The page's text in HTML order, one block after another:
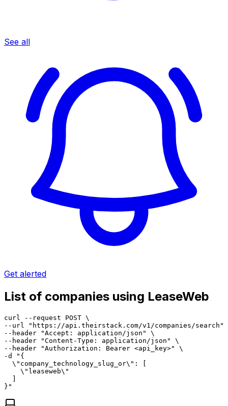
See all
Get alerted
List of companies using LeaseWeb
curl --request POST \
--url "https://api.theirstack.com/v1/companies/search"
--header "Accept: application/json" \
--header "Content-Type: application/json" \
--header "Authorization: Bearer <api_key>" \
-d "{
  \"company_technology_slug_or\": [
    \"leaseweb\"
  ]
}"